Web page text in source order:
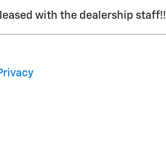
with the dealership staff!!